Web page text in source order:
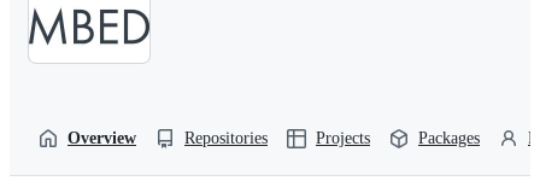
Overview Repositories Projects Packages